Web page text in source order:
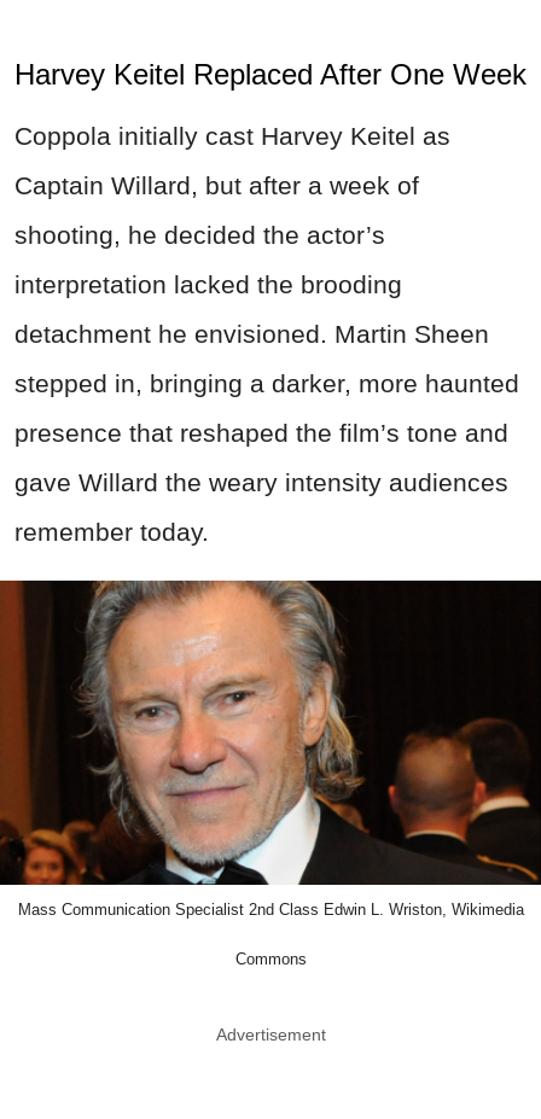
Harvey Keitel Replaced After One Week
Coppola initially cast Harvey Keitel as
Captain Willard, but after a week of
shooting, he decided the actor’s
interpretation lacked the brooding
detachment he envisioned. Martin Sheen
stepped in, bringing a darker, more haunted
presence that reshaped the film’s tone and
gave Willard the weary intensity audiences
remember today.
Mass Communication Specialist 2nd Class Edwin L. Wriston, Wikimedia
Commons
Advertisement